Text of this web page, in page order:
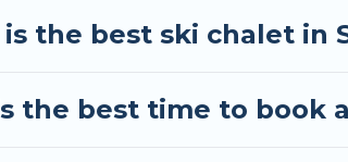
for yourself alone, you are one
the best ski chalet in
the best time to book